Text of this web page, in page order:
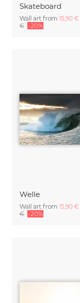
Skateboard
Wall art from 15,90 €
€ -20%
Welle
Wall art from 15,90 €
€ -20%